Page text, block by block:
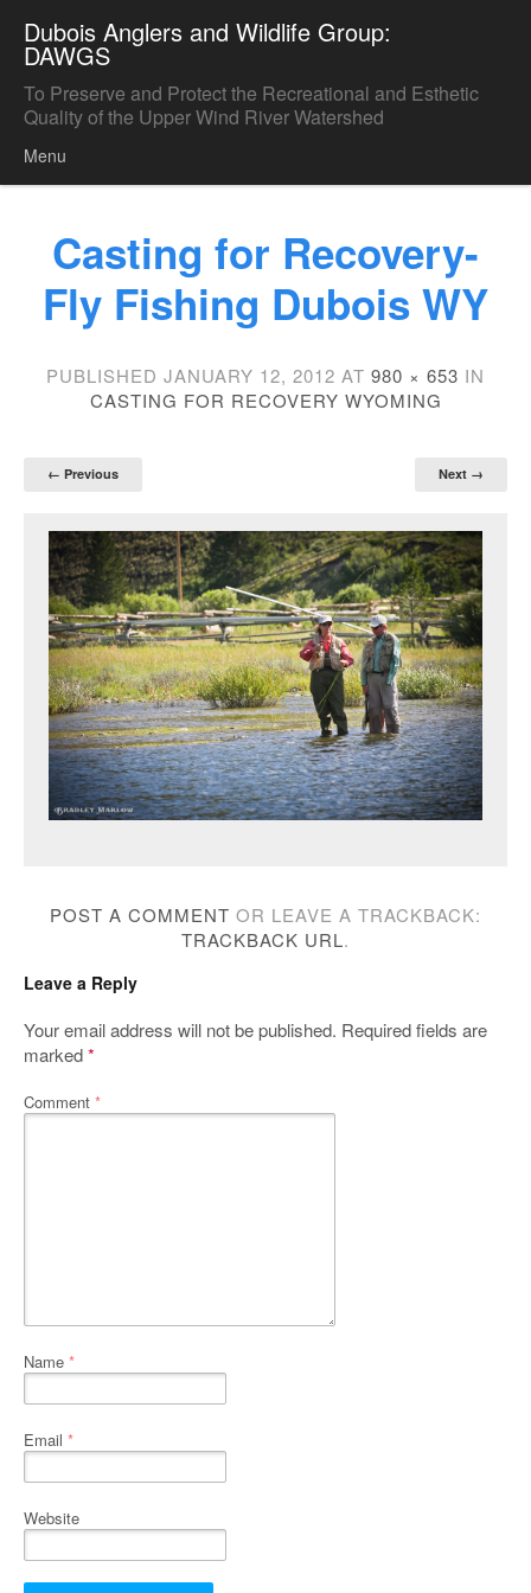
Dubois Anglers and Wildlife Group:
DAWGS
To Preserve and Protect the Recreational and Esthetic
Quality of the Upper Wind River Watershed
Menu
Casting for Recovery-
Fly Fishing Dubois WY
PUBLISHED JANUARY 12, 2012 AT 980 × 653 IN
CASTING FOR RECOVERY WYOMING
← Previous Next →
POST A COMMENT OR LEAVE A TRACKBACK:
TRACKBACK URL.
Leave a Reply
Your email address will not be published. Required fields are
marked*
Comment *
Name *
Email *
Website